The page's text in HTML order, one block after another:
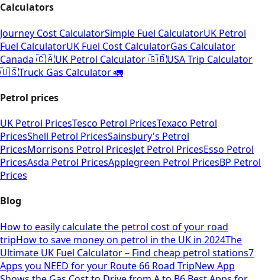
Calculators
Journey Cost CalculatorSimple Fuel CalculatorUK Petrol
Fuel CalculatorUK Fuel Cost CalculatorGas Calculator
Canada 🇨🇦UK Petrol Calculator 🇬🇧USA Trip Calculator
🇺🇸Truck Gas Calculator 🚛
Petrol prices
UK Petrol PricesTesco Petrol PricesTexaco Petrol
PricesShell Petrol PricesSainsbury's Petrol
PricesMorrisons Petrol PricesJet Petrol PricesEsso Petrol
PricesAsda Petrol PricesApplegreen Petrol PricesBP Petrol
Prices
Blog
How to easily calculate the petrol cost of your road
tripHow to save money on petrol in the UK in 2024The
Ultimate UK Fuel Calculator – Find cheap petrol stations7
Apps you NEED for your Route 66 Road TripNew App